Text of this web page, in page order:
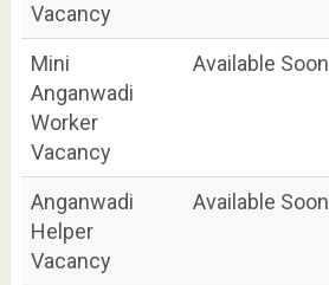
Vacancy
Mini
Anganwadi
Worker
Vacancy
Available Soon
Anganwadi
Helper
Vacancy
Available Soon